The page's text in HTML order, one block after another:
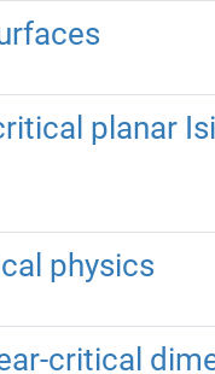
planar
physics
critical